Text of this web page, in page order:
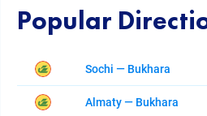
Popular
Sochi — Bukhara
Almaty — Bukhara